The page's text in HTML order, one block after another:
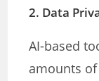
2. Data
AI-based
amounts